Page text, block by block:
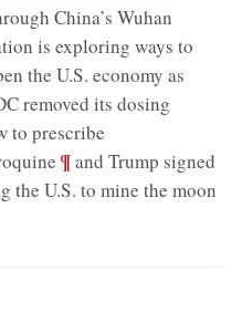
China’s Wuhan
is exploring ways to
the U.S. economy as
removed its dosing
to prescribe
;¶and Trump signed
the U.S. to mine the moon